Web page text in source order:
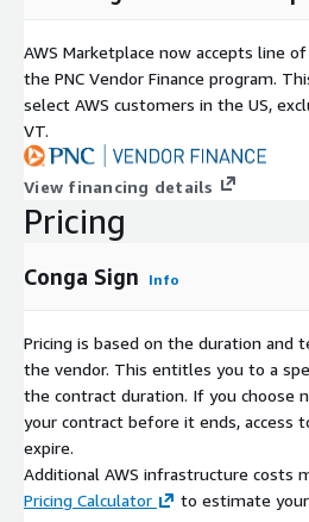
AWS Marketplace now accepts line
the PNC Vendor Finance program.
select AWS customers in the US,
VT.
View financing details
Pricing
Conga Sign Info
Pricing is based on the duration and
the vendor. This entitles you to a
the contract duration. If you choose
your contract before it ends,
expire.
Additional AWS infrastructure costs
Pricing Calculator
to estimate